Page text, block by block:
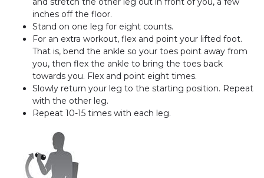
inches off the floor.
Stand on one leg for eight counts.
For an extra workout, flex and point your lifted foot.
That is, bend the ankle so your toes point away from
you, then flex the ankle to bring the toes back
towards you. Flex and point eight times.
Slowly return your leg to the starting position. Repeat
with the other leg.
Repeat 10-15 times with each leg.